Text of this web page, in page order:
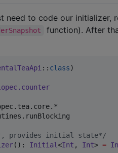
need to code our initializer,
function). After
:: class)
provides initial state*/
(): Initial<Int , Int> =